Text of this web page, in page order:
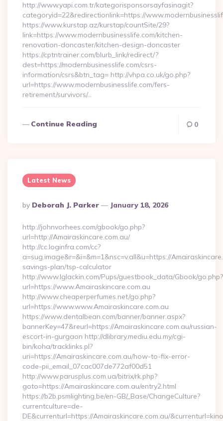
http://www.yapi.com.tr/kategorisponsorsayfasinagit?
categoryid=22&redirectionlink=https://
https://www.kurstap.az/kurstap/countSite/29?
link=https://www.modernbusinesslife.com/kitchen-
renovation-doncaster/kitchen-design-doncaster
https://cptntrainer.com/blurb_link/redirect/?
dest=https://modernbusinesslife.com/csrs-
information/csrs&btn_tag= http://vhpa.co.uk/go.php?
url=https://www.modernbusinesslife.com/fers-
retirement/survivors/…
Continue Reading 0
Latest News
Posted
By
By Deborah J. Parker January 18, 2026
http://johnvorhees.com/gbook/go.php?
url=http://Amairaskincare.com.au/
http://cc.loginfra.com/cc?
a=sug.image&r=&i=&m=1&nsc=v.all&u=https://
savings-plan/tsp-calculator
http://www.lglackin.com/Pups/guestbook_data/Gbook/go.php?
url=https://www.Amairaskincare.com.au
http://www.cheaperperfumes.net/go.php?
url=https://www.www.Amairaskincare.com.au
https://www.dentalbean.com/banner/banner.aspx?
bannerKey=47&reurl=https://Amairaskincare.com.au/russian-
escort-in-gurgaon http://dlibrary.mediu.edu.my/cgi-
bin/koha/tracklinks.pl?
uri=https://Amairaskincare.com.au/how-to-fix-error-
code-pii_email_07cac007de772af00d51
http://www.parusplus.com.ua/bitrix/rk.php?
goto=https://Amairaskincare.com.au/entry2.html
https://b2b.psmlighting.be/en-GB/_Base/ChangeCulture?
currentculture=de-
DE&currenturl=https://Amairaskincare.com.au/